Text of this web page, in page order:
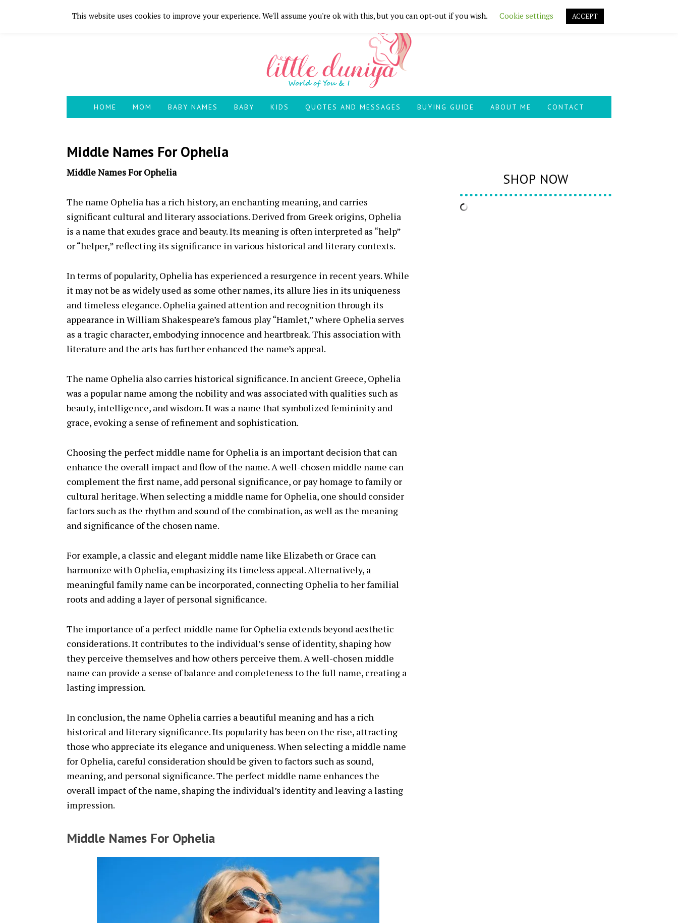
Skip
Skip
Skip
Skip
HOME MOM BABY NAMES BABY KIDS QUOTES AND MESSAGES BUYING GUIDE ABOUT ME CONTACT
Middle Names For Ophelia
Middle Names For Ophelia
The name Ophelia has a rich history, an enchanting meaning, and carries
significant cultural and literary associations. Derived from Greek origins, Ophelia
is a name that exudes grace and beauty. Its meaning is often interpreted as “help”
or “helper,” reflecting its significance in various historical and literary contexts.
In terms of popularity, Ophelia has experienced a resurgence in recent years. While
it may not be as widely used as some other names, its allure lies in its uniqueness
and timeless elegance. Ophelia gained attention and recognition through its
appearance in William Shakespeare’s famous play “Hamlet,” where Ophelia serves
as a tragic character, embodying innocence and heartbreak. This association with
literature and the arts has further enhanced the name’s appeal.
The name Ophelia also carries historical significance. In ancient Greece, Ophelia
was a popular name among the nobility and was associated with qualities such as
beauty, intelligence, and wisdom. It was a name that symbolized femininity and
grace, evoking a sense of refinement and sophistication.
Choosing the perfect middle name for Ophelia is an important decision that can
enhance the overall impact and flow of the name. A well-chosen middle name can
complement the first name, add personal significance, or pay homage to family or
cultural heritage. When selecting a middle name for Ophelia, one should consider
factors such as the rhythm and sound of the combination, as well as the meaning
and significance of the chosen name.
For example, a classic and elegant middle name like Elizabeth or Grace can
harmonize with Ophelia, emphasizing its timeless appeal. Alternatively, a
meaningful family name can be incorporated, connecting Ophelia to her familial
roots and adding a layer of personal significance.
The importance of a perfect middle name for Ophelia extends beyond aesthetic
considerations. It contributes to the individual’s sense of identity, shaping how
they perceive themselves and how others perceive them. A well-chosen middle
name can provide a sense of balance and completeness to the full name, creating a
lasting impression.
In conclusion, the name Ophelia carries a beautiful meaning and has a rich
historical and literary significance. Its popularity has been on the rise, attracting
those who appreciate its elegance and uniqueness. When selecting a middle name
for Ophelia, careful consideration should be given to factors such as sound,
meaning, and personal significance. The perfect middle name enhances the
overall impact of the name, shaping the individual’s identity and leaving a lasting
impression.
Middle Names For Ophelia
SHOP NOW
This website uses cookies to improve your experience. We'll assume you're ok with this, but you can opt-out if you wish. Cookie settings ACCEPT